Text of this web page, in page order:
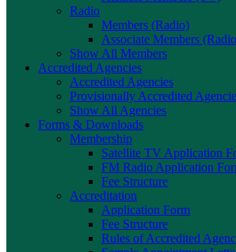
Radio
Members (Radio)
Associate Members
Show All Members
Accredited Agencies
Accredited Agencies
Provisionally Accredited
Show All Agencies
Forms & Downloads
Membership
Satellite TV Application
FM Radio Application
Fee Structure
Accreditation
Application Form
Fee Structure
Rules of Accredited